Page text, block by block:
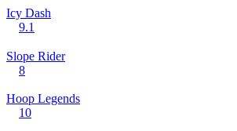
Icy Dash
9.1
Slope Rider
8
Hoop Legends
10